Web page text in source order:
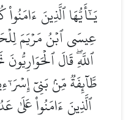
يَـٰٓأَيُّهَا ٱلَّذِينَ
عِيسَى ٱبۡنُ مَرۡيَمَ
ٱللَّهِۖ قَالَ
طَّآئِفَةٞ مِّنۢ بَنِيٓ
ٱلَّذِينَ ءَامَنُواْ